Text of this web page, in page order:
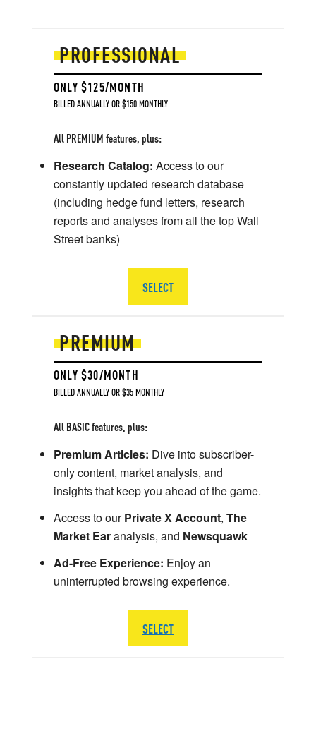
PREMIUM
ONLY $30/MONTH
BILLED ANNUALLY OR $35 MONTHLY
All BASIC features, plus:
Premium Articles: Dive into subscriber-
only content, market analysis, and
insights that keep you ahead of the game.
Access to ourPrivate X Account, The
Market Earanalysis, and Newsquawk
Ad-Free Experience: Enjoy an
uninterrupted browsing experience.
SELECT
PROFESSIONAL
ONLY $125/MONTH
BILLED ANNUALLY OR $150 MONTHLY
All PREMIUM features, plus:
Research Catalog: Access to our
constantly updated research database
(including hedge fund letters, research
reports and analyses from all the top Wall
Street banks)
SELECT